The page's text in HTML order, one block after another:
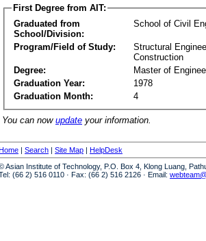
First Degree from AIT:
Graduated from
School/Division:
School of Civil
Program/Field of Study:
Structural
Construction
Degree:
Master of
Graduation Year:
1978
Graduation Month:
4
You can now update your information.
| Search | Site Map | HelpDesk
Asian Institute of Technology, P.O. Box 4, Klong Luang,
(66 2) 516 0110 · Fax: (66 2) 516 2126 · Email: